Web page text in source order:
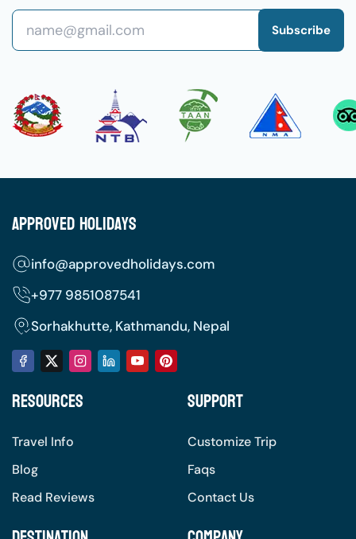
Subscribe
Approved Holidays
info@approvedholidays.com
+977 9851087541
Sorhakhutte, Kathmandu, Nepal
Resources
Travel Info
Blog
Read Reviews
Support
Customize Trip
Faqs
Contact Us